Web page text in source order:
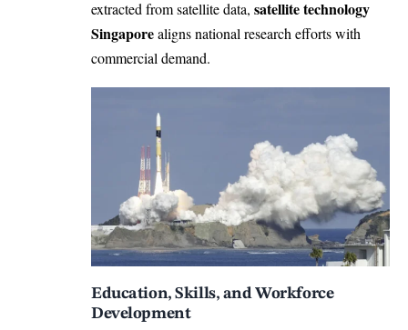
extracted from satellite data, satellite technology
Singaporealigns national research efforts with
commercial demand.
Education, Skills, and Workforce
Development